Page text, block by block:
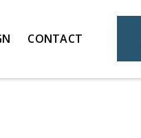
CONTACT